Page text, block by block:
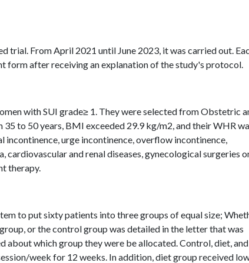
trial. From April 2021 until June 2023, it was carried out.
form after receiving an explanation of the study's protocol.
with SUI grade≥ 1. They were selected from Obstetric
to 50 years, BMI exceeded 29.9 kg/m2, and their WHR
incontinence, urge incontinence, overflow incontinence,
cardiovascular and renal diseases, gynecological surgeries
therapy.
to put sixty patients into three groups of equal size;
or the control group was detailed in the letter that was
about which group they were be allocated. Control, diet,
week for 12 weeks. In addition, diet group received